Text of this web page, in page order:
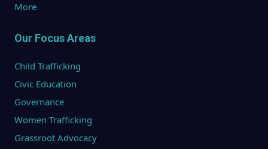
More
Our Focus Areas
Child Trafficking
Civic Education
Governance
Women Trafficking
Grassroot Advocacy